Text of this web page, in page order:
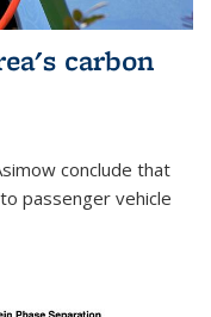
carbon
conclude that
passenger vehicle